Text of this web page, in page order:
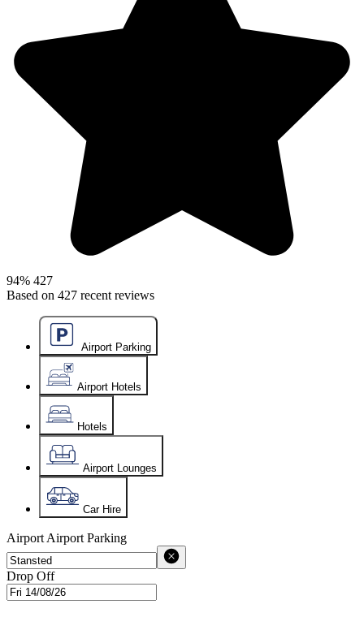
94% 427
Based on 427 recent reviews
Airport Parking
Airport Hotels
Hotels
Airport Lounges
Car Hire
Airport Airport Parking
Drop Off